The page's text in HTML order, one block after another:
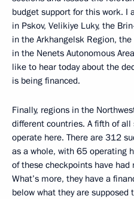
budget support for this work. I
in Pskov, Velikiye Luky, the
in the Arkhangelsk Region,
in the Nenets Autonomous
like to hear today about the
is being financed.
Finally, regions in the
different countries. A fifth of
operate here. There are 312
as a whole, with 65 operating
of these checkpoints have
What’s more, they have a
below what they are